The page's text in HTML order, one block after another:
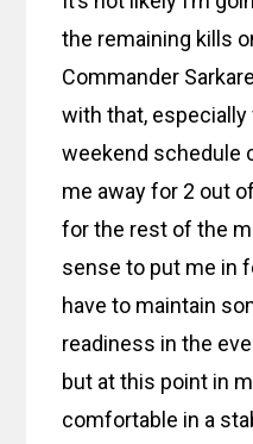
the remaining kills
Commander
with that,
weekend schedule
me away for 2 out
for the rest of the
sense to put me in
have to maintain
readiness in the
but at this point in
comfortable in a